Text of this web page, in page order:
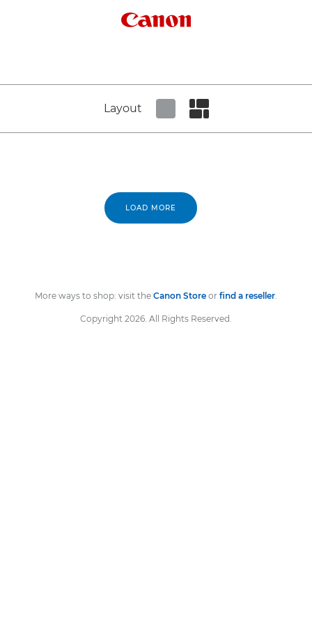
Canon Logo
Layout
LOAD MORE
More ways to shop: visit the Canon Store or find a reseller
Copyright 2026. All Rights Reserved.